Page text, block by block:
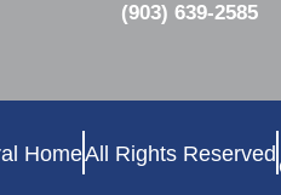
(903) 639-2585
HomeAll Rights Reserved